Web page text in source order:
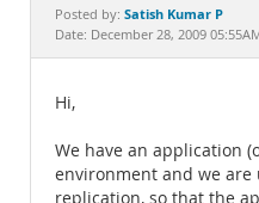
Posted by: Satish Kumar P
Date: December 28, 2009
Hi,
We have an application
environment and we
replication, so that the